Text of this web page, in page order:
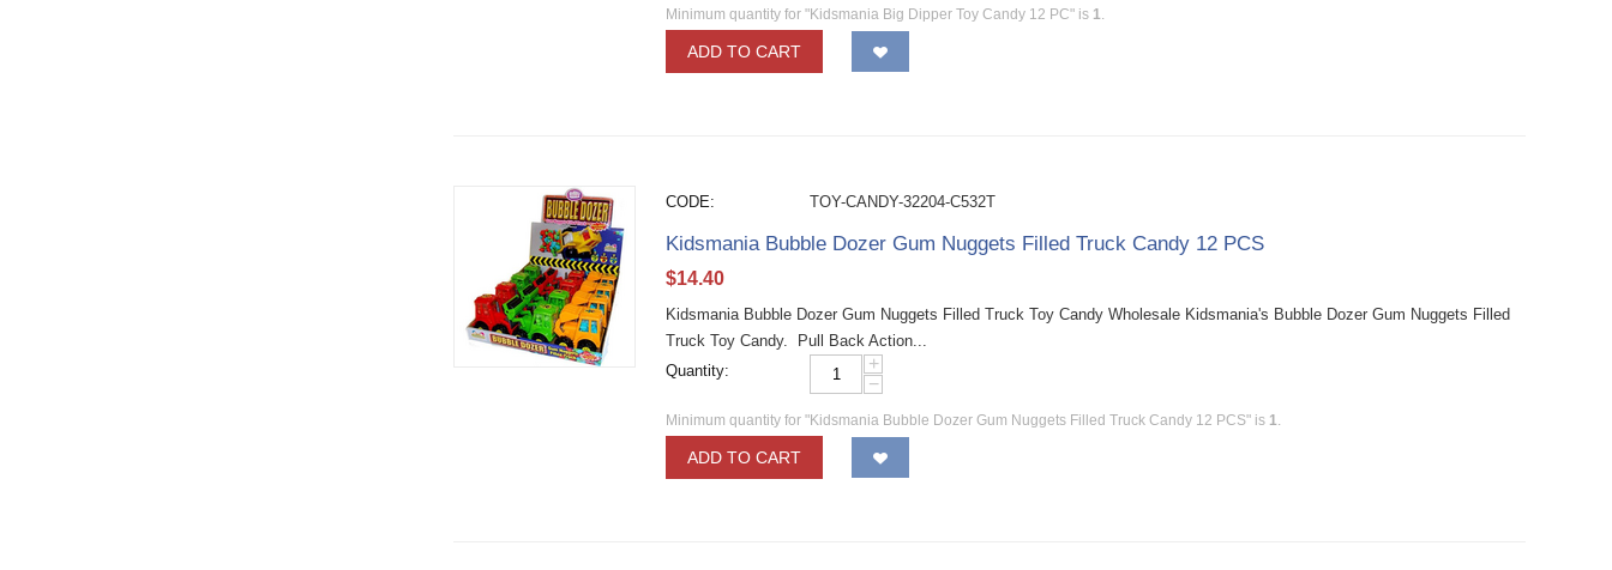
Minimum quantity for "Kidsmania Big Dipper Toy Candy 12 PC" is 1.
ADD TO CART
CODE: TOY-CANDY-32204-C532T
Kidsmania Bubble Dozer Gum Nuggets Filled Truck Candy 12 PCS
$14.40
Kidsmania Bubble Dozer Gum Nuggets Filled Truck Toy Candy Wholesale Kidsmania's Bubble Dozer Gum Nuggets Filled
Truck Toy Candy. Pull Back Action...
Quantity:
+
−
Minimum quantity for "Kidsmania Bubble Dozer Gum Nuggets Filled Truck Candy 12 PCS" is 1.
ADD TO CART